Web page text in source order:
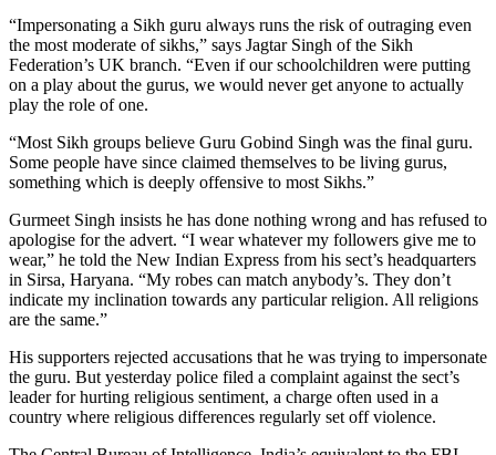
“Impersonating a Sikh guru always runs the risk of outraging even
the most moderate of sikhs,” says Jagtar Singh of the Sikh
Federation’s UK branch. “Even if our schoolchildren were putting
on a play about the gurus, we would never get anyone to actually
play the role of one.
“Most Sikh groups believe Guru Gobind Singh was the final guru.
Some people have since claimed themselves to be living gurus,
something which is deeply offensive to most Sikhs.”
Gurmeet Singh insists he has done nothing wrong and has refused to
apologise for the advert. “I wear whatever my followers give me to
wear,” he told the New Indian Express from his sect’s headquarters
in Sirsa, Haryana. “My robes can match anybody’s. They don’t
indicate my inclination towards any particular religion. All religions
are the same.”
His supporters rejected accusations that he was trying to impersonate
the guru. But yesterday police filed a complaint against the sect’s
leader for hurting religious sentiment, a charge often used in a
country where religious differences regularly set off violence.